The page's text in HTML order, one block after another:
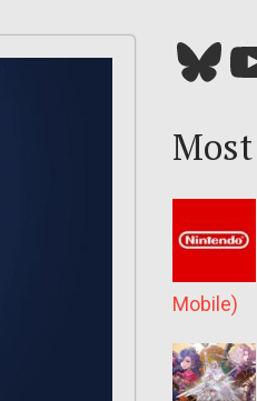
Bluesky YouTube
Mobile)